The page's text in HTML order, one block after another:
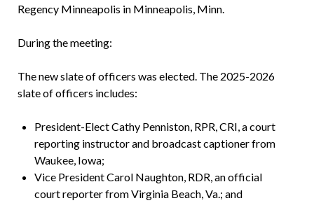
Regency Minneapolis in Minneapolis, Minn.
During the meeting:
The new slate of officers was elected. The 2025-2026
slate of officers includes:
President-Elect Cathy Penniston, RPR, CRI, a court
reporting instructor and broadcast captioner from
Waukee, Iowa;
Vice President Carol Naughton, RDR, an official
court reporter from Virginia Beach, Va.; and